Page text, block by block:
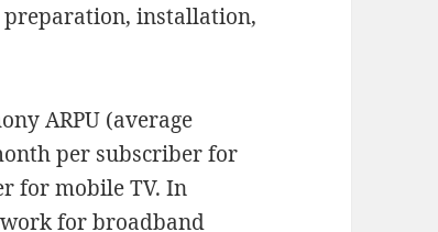
preparation, installation,
ARPU (average
per subscriber for
for mobile TV. In
for broadband